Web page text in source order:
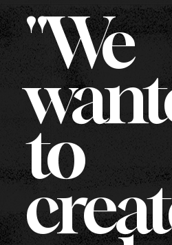
"We
to